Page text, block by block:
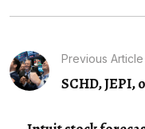
Previous Article
SCHD, JEPI,